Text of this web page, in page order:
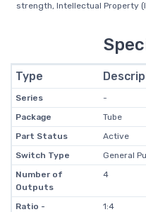
strength, Intellectual Property
Type
Series
-
Package
Tube
Part Status
Active
Switch Type
General
Number of
Outputs
4
Ratio -
1:4